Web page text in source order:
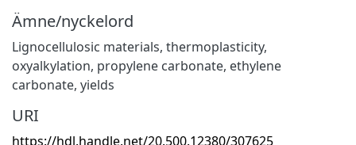
Ämne/nyckelord
Lignocellulosic materials, thermoplasticity,
oxyalkylation, propylene carbonate, ethylene
carbonate, yields
URI
https://hdl.handle.net/20.500.12380/307625